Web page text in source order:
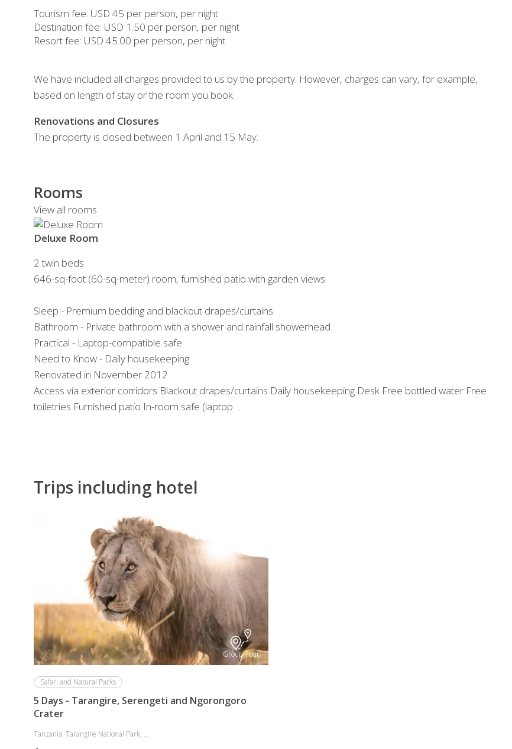
Tourism fee: USD 45 per person, per night
Destination fee: USD 1.50 per person, per night
Resort fee: USD 45.00 per person, per night
We have included all charges provided to us by the property. However, charges can vary, for example,
based on length of stay or the room you book.
Renovations and Closures
The property is closed between 1 April and 15 May.
Rooms
View all rooms
Deluxe Room
2 twin beds
646-sq-foot (60-sq-meter) room, furnished patio with garden views
Sleep - Premium bedding and blackout drapes/curtains
Bathroom - Private bathroom with a shower and rainfall showerhead
Practical - Laptop-compatible safe
Need to Know - Daily housekeeping
Renovated in November 2012
Access via exterior corridors Blackout drapes/curtains Daily housekeeping Desk Free bottled water Free
toiletries Furnished patio In-room safe (laptop ...
Trips including hotel
Group Tour
Safari and Natural Parks
5 Days - Tarangire, Serengeti and Ngorongoro
Crater
Tanzania: Tarangire National Park, ...